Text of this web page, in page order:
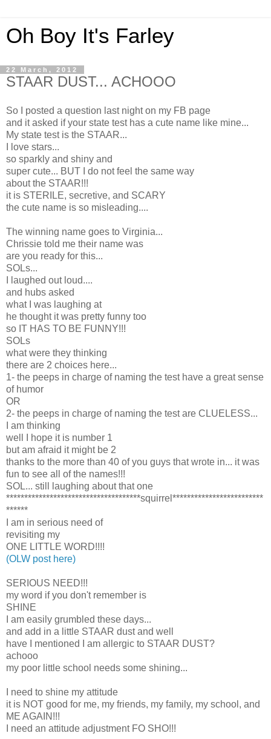
Oh Boy It's Farley
22 March, 2012
STAAR DUST... ACHOOO
So I posted a question last night on my FB page
and it asked if your state test has a cute name like mine...
My state test is the STAAR...
I love stars...
so sparkly and shiny and
super cute... BUT I do not feel the same way
about the STAAR!!!
it is STERILE, secretive, and SCARY
the cute name is so misleading....
The winning name goes to Virginia...
Chrissie told me their name was
are you ready for this...
SOLs...
I laughed out loud....
and hubs asked
what I was laughing at
he thought it was pretty funny too
so IT HAS TO BE FUNNY!!!
SOLs
what were they thinking
there are 2 choices here...
1- the peeps in charge of naming the test have a great sense
of humor
OR
2- the peeps in charge of naming the test are CLUELESS...
I am thinking
well I hope it is number 1
but am afraid it might be 2
thanks to the more than 40 of you guys that wrote in... it was
fun to see all of the names!!!
SOL... still laughing about that one
*************************************squirrel*************************
******
I am in serious need of
revisiting my
ONE LITTLE WORD!!!!
(OLW post here)
SERIOUS NEED!!!
my word if you don't remember is
SHINE
I am easily grumbled these days...
and add in a little STAAR dust and well
have I mentioned I am allergic to STAAR DUST?
achooo
my poor little school needs some shining...
I need to shine my attitude
it is NOT good for me, my friends, my family, my school, and
ME AGAIN!!!
I need an attitude adjustment FO SHO!!!